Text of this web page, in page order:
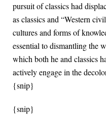
pursuit of classics had
as classics and “Western
cultures and forms of
essential to dismantling the
which both he and classics
actively engage in the
{snip}
{snip}